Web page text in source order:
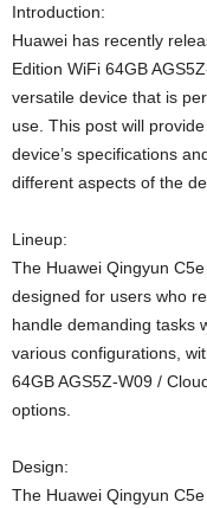
Introduction:
Huawei has recently
Edition WiFi 64GB
versatile device that is
use. This post will
device’s specifications
different aspects of the
Lineup:
The Huawei Qingyun
designed for users who
handle demanding tasks
various configurations,
64GB AGS5Z-W09 /
options.
Design:
The Huawei Qingyun